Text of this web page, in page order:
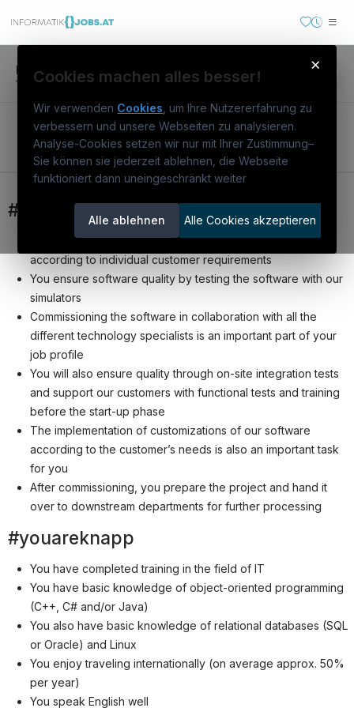
Inserat Arbeitgeber itAI
Software Commissioning Engineer (m/f/d)
Bewerben
#yourmission
You model, parameterize and configure our software
according to individual customer requirements
You ensure software quality by testing the software with our
simulators
Commissioning the software in collaboration with all the
different technology specialists is an important part of your
job profile
You will also ensure quality through on-site integration tests
and support our customers with functional tests and training
before the start-up phase
The implementation of customizations of our software
according to the customer’s needs is also an important task
for you
After commissioning, you prepare the project and hand it
over to downstream departments for further processing
#youareknapp
You have completed training in the field of IT
You have basic knowledge of object-oriented programming
(C++, C# and/or Java)
You also have basic knowledge of relational databases (SQL
or Oracle) and Linux
You enjoy traveling internationally (on average approx. 50%
per year)
You speak English well
×
Cookies machen alles besser!
Wir verwenden Cookies , um Ihre Nutzererfahrung zu
verbessern und unsere Webseiten zu analysieren.
Analyse-Cookies setzen wir nur mit Ihrer Zustimmung–
Sie können sie jederzeit ablehnen, die Webseite
funktioniert dann uneingeschränkt weiter
Alle ablehnen Alle Cookies akzeptieren
Österreichs IT-Karriereportal.Ein
Warum informatikjobs.at
Stellenausschreibungen
Arbeitgeber entdecken
Partner
Jobs
Jobkategorien
Berufsfelder
Für Unternehmen
Kandidaten finden
Inserat buchen
informatikjobs.at 2026
Cookie-Einstellungen